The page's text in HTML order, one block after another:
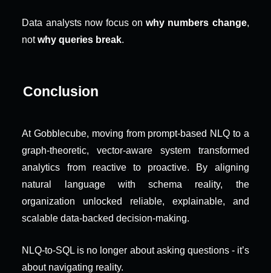
Data analysts now focus on why numbers change,
not why queries break.
Conclusion
At Gobblecube, moving from prompt-based NLQ to a
graph-theoretic, vector-aware system transformed
analytics from reactive to proactive. By aligning
natural language with schema reality, the
organization unlocked reliable, explainable, and
scalable data-backed decision-making.
NLQ-to-SQL is no longer about asking questions - it’s
about navigating reality.